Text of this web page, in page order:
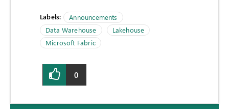
Labels:
Announcements
Data Warehouse
Lakehouse
Microsoft Fabric
0